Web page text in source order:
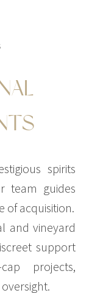
spirits
team guides
of acquisition.
and vineyard
support
projects,